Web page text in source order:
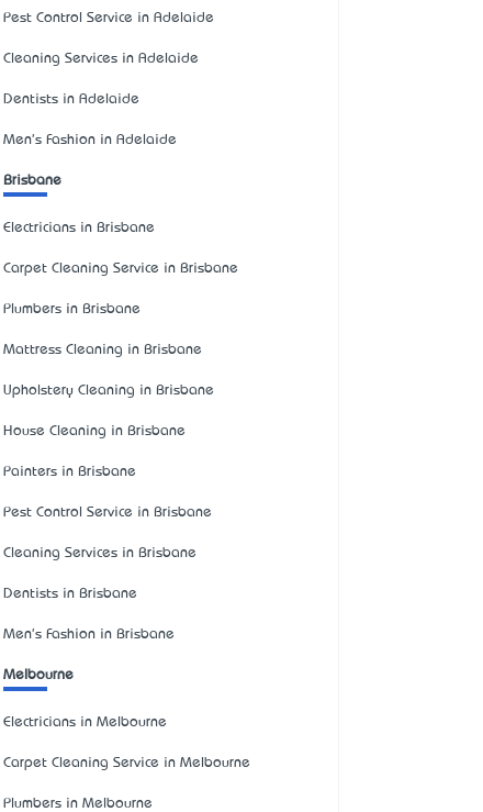
Pest Control Service in Adelaide
Cleaning Services in Adelaide
Dentists in Adelaide
Men's Fashion in Adelaide
Brisbane
Electricians in Brisbane
Carpet Cleaning Service in Brisbane
Plumbers in Brisbane
Mattress Cleaning in Brisbane
Upholstery Cleaning in Brisbane
House Cleaning in Brisbane
Painters in Brisbane
Pest Control Service in Brisbane
Cleaning Services in Brisbane
Dentists in Brisbane
Men's Fashion in Brisbane
Melbourne
Electricians in Melbourne
Carpet Cleaning Service in Melbourne
Plumbers in Melbourne